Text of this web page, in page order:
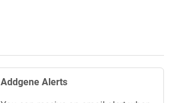
Addgene Alerts